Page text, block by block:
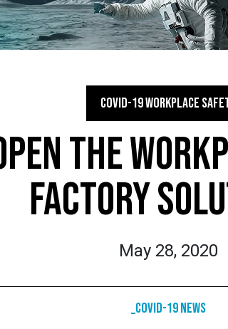
COVID-19 WORKPLACE
THE
FACTORY
May 28, 2020
_COVID-19 News